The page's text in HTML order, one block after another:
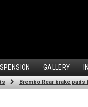
GALLERY
Brembo Rear brake pads